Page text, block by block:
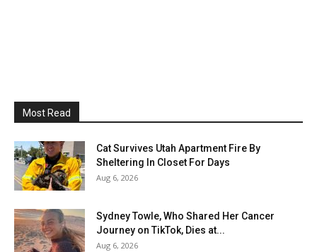
Most Read
Cat Survives Utah Apartment Fire By
Sheltering In Closet For Days
Aug 6, 2026
Sydney Towle, Who Shared Her Cancer
Journey on TikTok, Dies at...
Aug 6, 2026